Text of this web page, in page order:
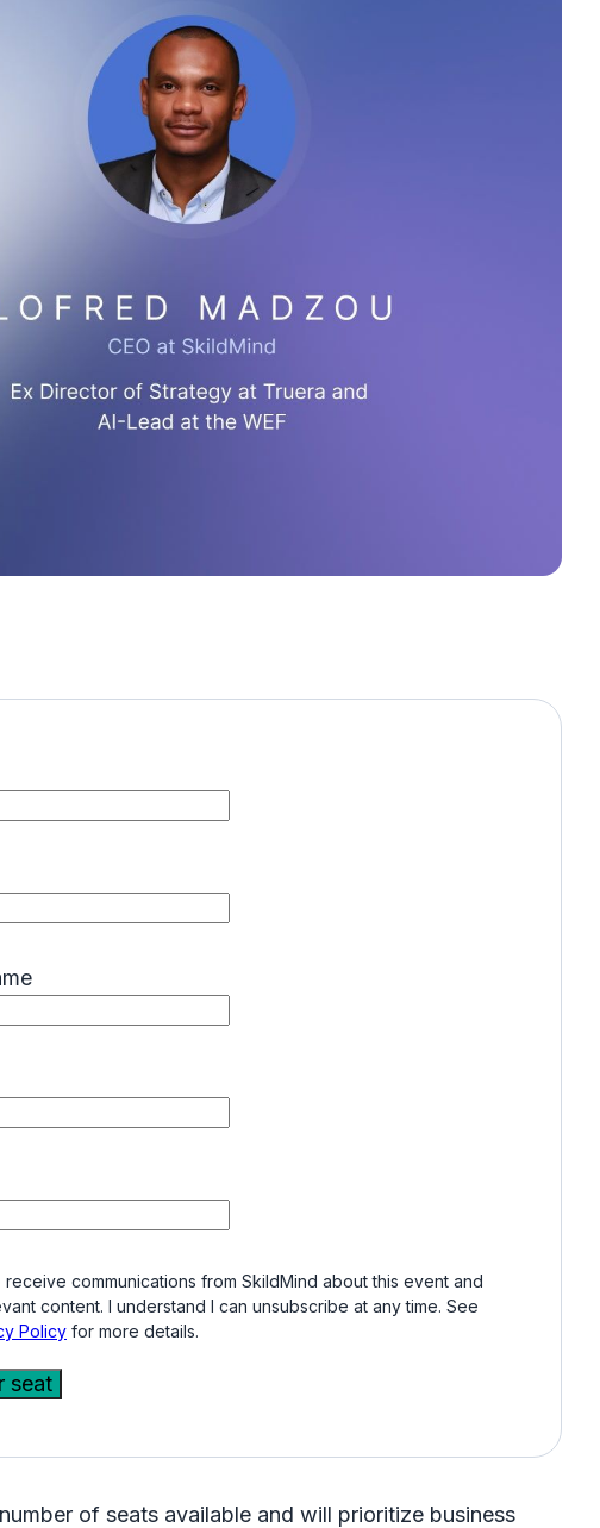
receive communications from SkildMind about this event and
content. I understand I can unsubscribe at any time. See
Policy for more details.
of seats available and will prioritize business